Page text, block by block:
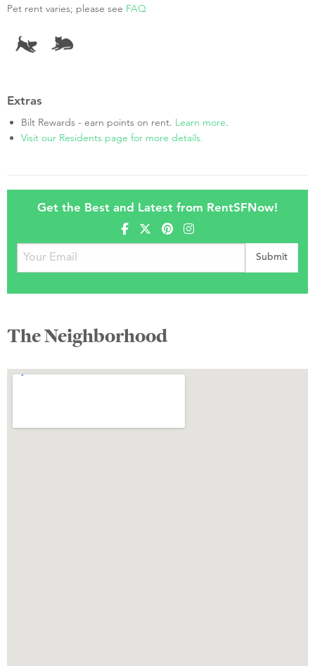
Pet rent varies; please see FAQ
Extras
Bilt Rewards - earn points on rent. Learn more.
Visit our Residents page for more details.
Get the Best and Latest from RentSFNow!
The Neighborhood